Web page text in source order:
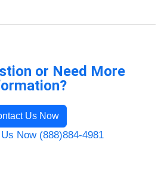
or Need More
Us Now
Now (888)884-4981